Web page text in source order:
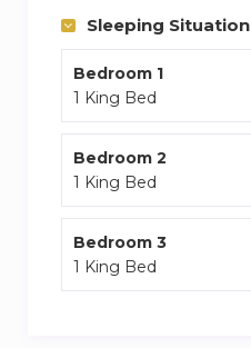
Sleeping Situation
Bedroom 1
1 King Bed
Bedroom 2
1 King Bed
Bedroom 3
1 King Bed